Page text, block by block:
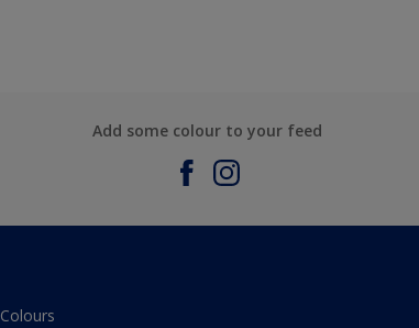
Add some colour to your feed
Colours